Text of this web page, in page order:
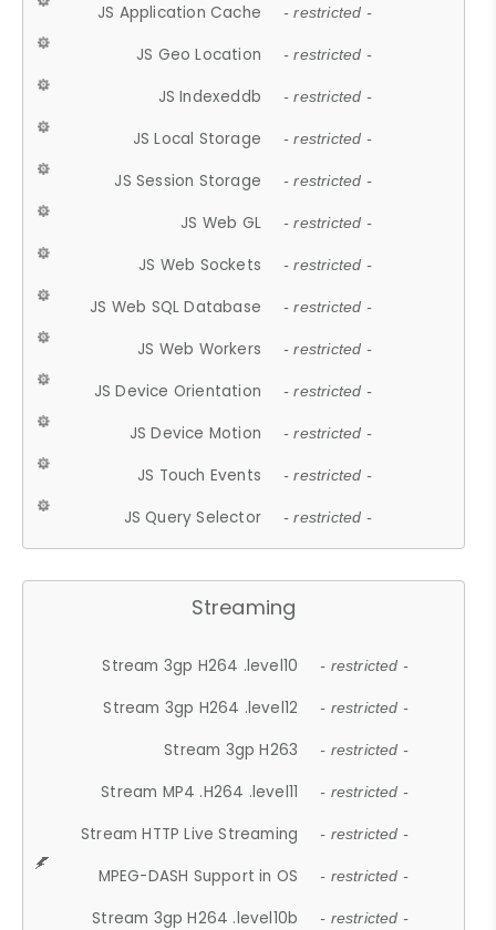
JS Application Cache - restricted -
JS Geo Location - restricted -
JS Indexeddb - restricted -
JS Local Storage - restricted -
JS Session Storage - restricted -
JS Web GL - restricted -
JS Web Sockets - restricted -
JS Web SQL Database - restricted -
JS Web Workers - restricted -
JS Device Orientation - restricted -
JS Device Motion - restricted -
JS Touch Events - restricted -
JS Query Selector - restricted -
Streaming
Stream 3gp H264 .level10 - restricted -
Stream 3gp H264 .level12 - restricted -
Stream 3gp H263 - restricted -
Stream MP4 .H264 .level11 - restricted -
Stream HTTP Live Streaming - restricted -
MPEG-DASH Support in OS - restricted -
Stream 3gp H264 .level10b - restricted -